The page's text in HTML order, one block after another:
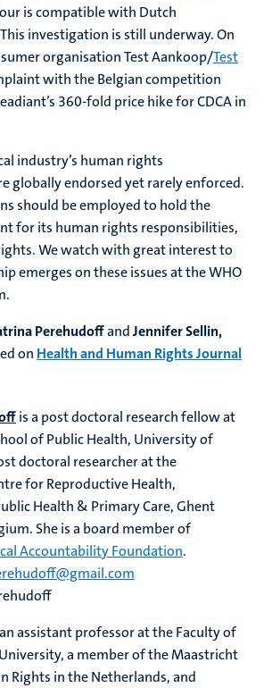
is compatible with Dutch
investigation is still underway. On
organisation Test Aankoop/Test
with the Belgian competition
360-fold price hike for CDCA in
industry’s human rights
globally endorsed yet rarely enforced.
should be employed to hold the
for its human rights responsibilities,
We watch with great interest to
emerges on these issues at the WHO
PerehudoffandJennifer Sellin,
on Health and Human Rights Journal
is a post doctoral research fellow at
of Public Health, University of
doctoral researcher at the
for Reproductive Health,
Health & Primary Care, Ghent
She is a board member of
Accountability Foundation.
assistant professor at the Faculty of
a member of the Maastricht
Rights in the Netherlands, and